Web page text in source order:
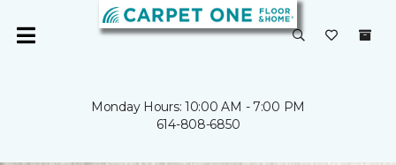
Monday Hours: 10:00 AM - 7:00 PM
614-808-6850